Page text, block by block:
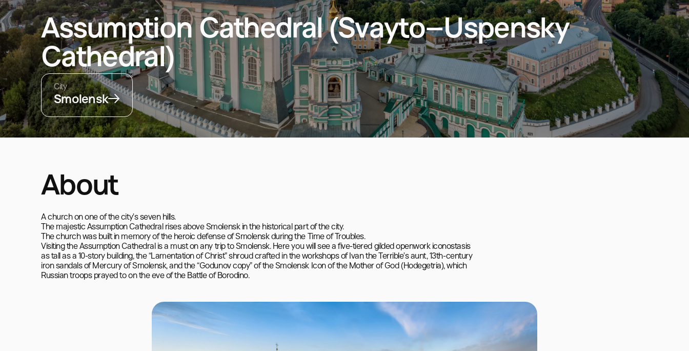
Assumption Cathedral (Svayto–Uspensky
Cathedral)
City
Smolensk
About
A church on one of the city’s seven hills.
The majestic Assumption Cathedral rises above Smolensk in the historical part of the city.
The church was built in memory of the heroic defense of Smolensk during the Time of Troubles.
Visiting the Assumption Cathedral is a must on any trip to Smolensk. Here you will see a five-tiered gilded openwork iconostasis
as tall as a 10-story building, the “Lamentation of Christ” shroud crafted in the workshops of Ivan the Terrible’s aunt, 13th-century
iron sandals of Mercury of Smolensk, and the “Godunov copy” of the Smolensk Icon of the Mother of God (Hodegetria), which
Russian troops prayed to on the eve of the Battle of Borodino.